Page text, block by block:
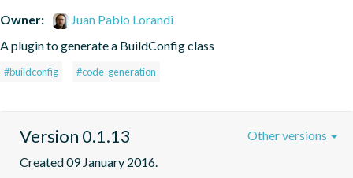
Owner:
Juan Pablo Lorandi
A plugin to generate a BuildConfig class
#buildconfig #code-generation
Version 0.1.13
Created 09 January 2016.
Other versions